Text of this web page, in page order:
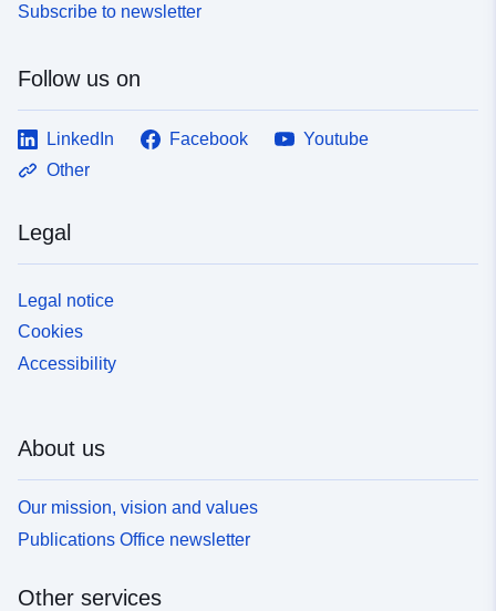
Subscribe to newsletter
Follow us on
LinkedIn Facebook
Youtube
Other
Legal
Legal notice
Cookies
Accessibility
About us
Our mission, vision and values
Publications Office newsletter
Other services